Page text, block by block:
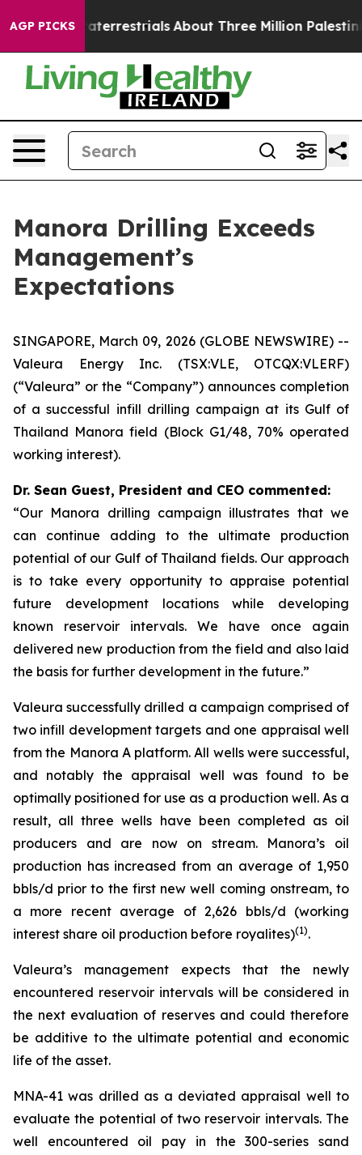
AGP PICKS
Extraterrestrials About Three Million Palestinians
Manora Drilling Exceeds
Management’s
Expectations
SINGAPORE, March 09, 2026 (GLOBE NEWSWIRE) --
Valeura Energy Inc. (TSX:VLE, OTCQX:VLERF)
(“Valeura” or the “Company”) announces completion
of a successful infill drilling campaign at its Gulf of
Thailand Manora field (Block G1/48, 70% operated
working interest).
Dr. Sean Guest, President and CEO commented:
“Our Manora drilling campaign illustrates that we
can continue adding to the ultimate production
potential of our Gulf of Thailand fields. Our approach
is to take every opportunity to appraise potential
future development locations while developing
known reservoir intervals. We have once again
delivered new production from the field and also laid
the basis for further development in the future.”
Valeura successfully drilled a campaign comprised of
two infill development targets and one appraisal well
from the Manora A platform. All wells were successful,
and notably the appraisal well was found to be
optimally positioned for use as a production well. As a
result, all three wells have been completed as oil
producers and are now on stream. Manora’s oil
production has increased from an average of 1,950
bbls/d prior to the first new well coming onstream, to
a more recent average of 2,626 bbls/d (working
interest share oil production before royalites)(1).
Valeura’s management expects that the newly
encountered reservoir intervals will be considered in
the next evaluation of reserves and could therefore
be additive to the ultimate potential and economic
life of the asset.
MNA-41 was drilled as a deviated appraisal well to
evaluate the potential of two reservoir intervals. The
well encountered oil pay in the 300-series sand